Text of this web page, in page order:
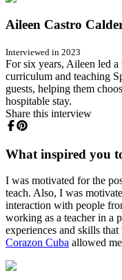
Aileen Castro
Interviewed in 2023
For six years, Aileen led
curriculum and teaching
guests, helping them
hospitable stay.
Share this interview
What inspired you
I was motivated for the
teach. Also, I was
interaction with people
working as a teacher in a
experiences and skills
Corazon Cuba allowed